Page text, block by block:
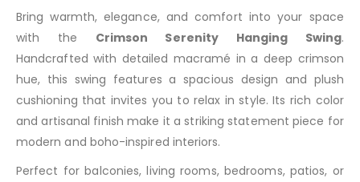
Bring warmth, elegance, and comfort into your space
with the Crimson Serenity Hanging Swing.
Handcrafted with detailed macramé in a deep crimson
hue, this swing features a spacious design and plush
cushioning that invites you to relax in style. Its rich color
and artisanal finish make it a striking statement piece for
modern and boho-inspired interiors.
Perfect for balconies, living rooms, bedrooms, patios, or